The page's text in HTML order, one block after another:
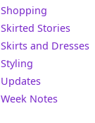
Shopping
Skirted Stories
Skirts and Dresses
Styling
Updates
Week Notes